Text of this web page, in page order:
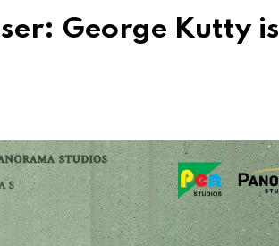
George Kutty is